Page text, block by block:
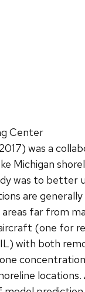
Center
was a
Michigan
was to
are
far from
(one for
with both